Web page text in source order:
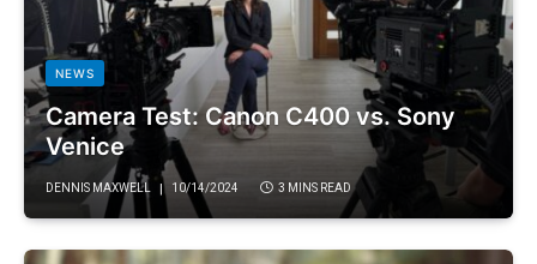
NEWS
Camera Test: Canon C400 vs. Sony
Venice
DENNIS MAXWELL 10/14/2024 3 MINS READ